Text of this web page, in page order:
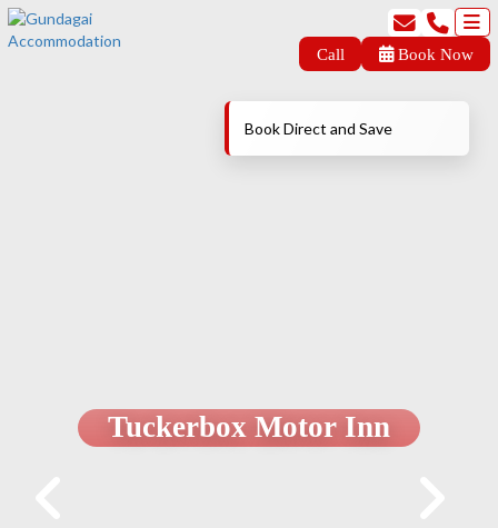
Call Book Now
Tuckerbox Motor Inn
Book Direct and Save